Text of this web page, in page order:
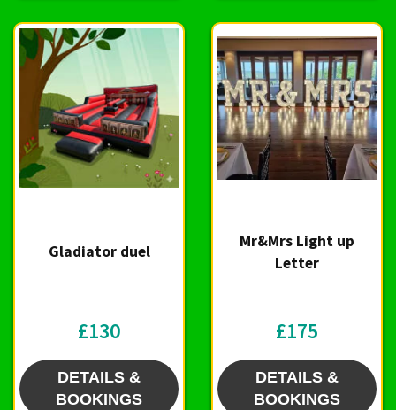
Gladiator duel
£130
DETAILS &
BOOKINGS
Mr&Mrs Light up
Letter
£175
DETAILS &
BOOKINGS